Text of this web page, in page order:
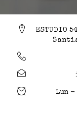
ESTUDIO
Lun -